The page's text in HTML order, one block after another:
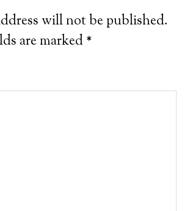
will not be published.
are marked*